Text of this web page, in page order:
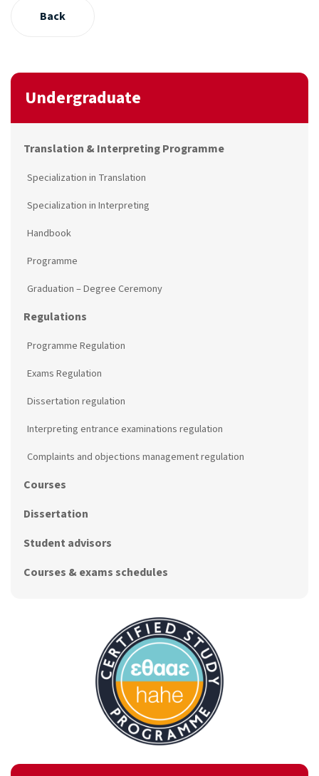
Back
Undergraduate
Translation & Interpreting Programme
Specialization in Translation
Specialization in Interpreting
Handbook
Programme
Graduation – Degree Ceremony
Regulations
Programme Regulation
Exams Regulation
Dissertation regulation
Interpreting entrance examinations regulation
Complaints and objections management regulation
Courses
Dissertation
Student advisors
Courses & exams schedules